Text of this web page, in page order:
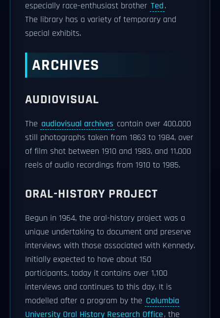
especially race-enthusiast brother Ted.
The library has a variety of temporary and
special exhibits.
ARCHIVES
AUDIOVISUAL
The audiovisual archives contain over 400,000
still photographs taken from 1863 to 1984, over
of film shot between 1910 and 1983, and 11,000
reels of audio recordings from 1910 to 1985.
ORAL-HISTORY PROJECT
Begun in 1964, the oral-history project was a
unique undertaking to document and preserve
interviews with those associated with Kennedy.
Initially expected to have about 150
participants, today it contains over 1,100
interviews and continues to this day. It is
modelled after a program by the Columbia
University Oral History Research Office, the